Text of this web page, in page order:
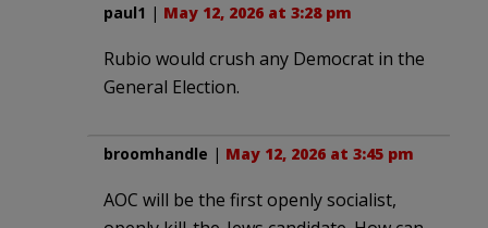
paul1 | May 12, 2026 at 3:28 pm
Rubio would crush any Democrat in the
General Election.
broomhandle | May 12, 2026 at 3:45 pm
AOC will be the first openly socialist,